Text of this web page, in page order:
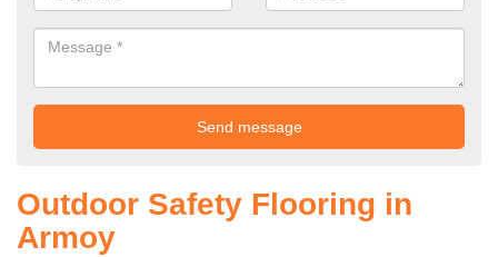
Outdoor Safety Flooring in
Armoy